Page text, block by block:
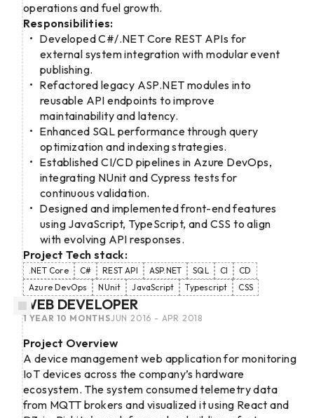
operations and fuel growth.
Responsibilities:
Developed C#/.NET Core REST APIs for
external system integration with modular event
publishing.
Refactored legacy ASP.NET modules into
reusable API endpoints to improve
maintainability and latency.
Enhanced SQL performance through query
optimization and indexing strategies.
Established CI/CD pipelines in Azure DevOps,
integrating NUnit and Cypress tests for
continuous validation.
Designed and implemented front-end features
using JavaScript, TypeScript, and CSS to align
with evolving API responses.
Project Tech stack:
.NET Core C# REST API ASP.NET SQL CI
CD
Azure DevOps
NUnit JavaScript Typescript CSS
WEB DEVELOPER
JUN 2016 - APR 2018
1 YEAR 10 MONTHS
Project Overview
A device management web application for monitoring
IoT devices across the company’s hardware
ecosystem. The system consumed telemetry data
from MQTT brokers and visualized it using React and